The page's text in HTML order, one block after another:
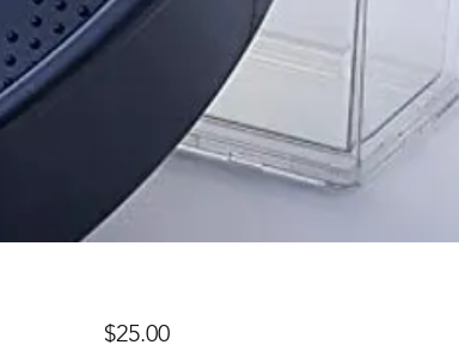
$25.00Price